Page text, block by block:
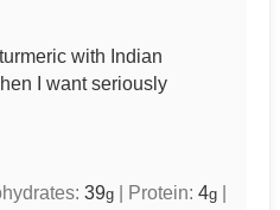
with Indian
I want seriously
39g| Protein: 4g|